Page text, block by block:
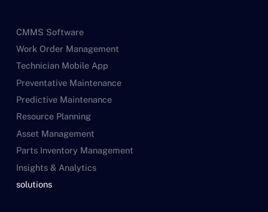
CMMS Software
Work Order Management
Technician Mobile App
Preventative Maintenance
Predictive Maintenance
Resource Planning
Asset Management
Parts Inventory Management
Insights & Analytics
solutions